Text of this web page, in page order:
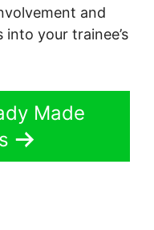
and
your trainee’s
Made